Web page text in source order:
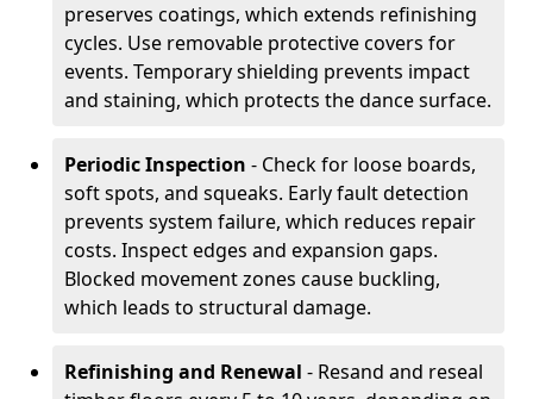
preserves coatings, which extends refinishing
cycles. Use removable protective covers for
events. Temporary shielding prevents impact
and staining, which protects the dance surface.
Periodic Inspection - Check for loose boards,
soft spots, and squeaks. Early fault detection
prevents system failure, which reduces repair
costs. Inspect edges and expansion gaps.
Blocked movement zones cause buckling,
which leads to structural damage.
Refinishing and Renewal - Resand and reseal